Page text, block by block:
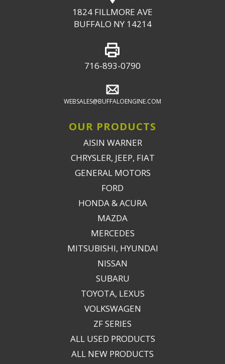
1824 FILLMORE AVE
BUFFALO NY 14214
716-893-0790
WEBSALES@BUFFALOENGINE.COM
OUR PRODUCTS
AISIN WARNER
CHRYSLER, JEEP, FIAT
GENERAL MOTORS
FORD
HONDA & ACURA
MAZDA
MERCEDES
MITSUBISHI, HYUNDAI
NISSAN
SUBARU
TOYOTA, LEXUS
VOLKSWAGEN
ZF SERIES
ALL USED PRODUCTS
ALL NEW PRODUCTS